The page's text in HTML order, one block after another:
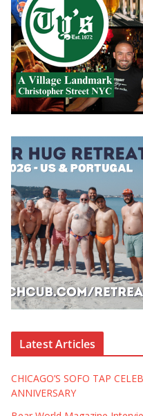
Latest Articles
CHICAGO’S SOFO TAP
ANNIVERSARY